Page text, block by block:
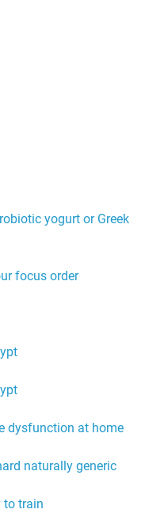
yogurt or Greek
focus order
dysfunction at home
naturally generic
to train